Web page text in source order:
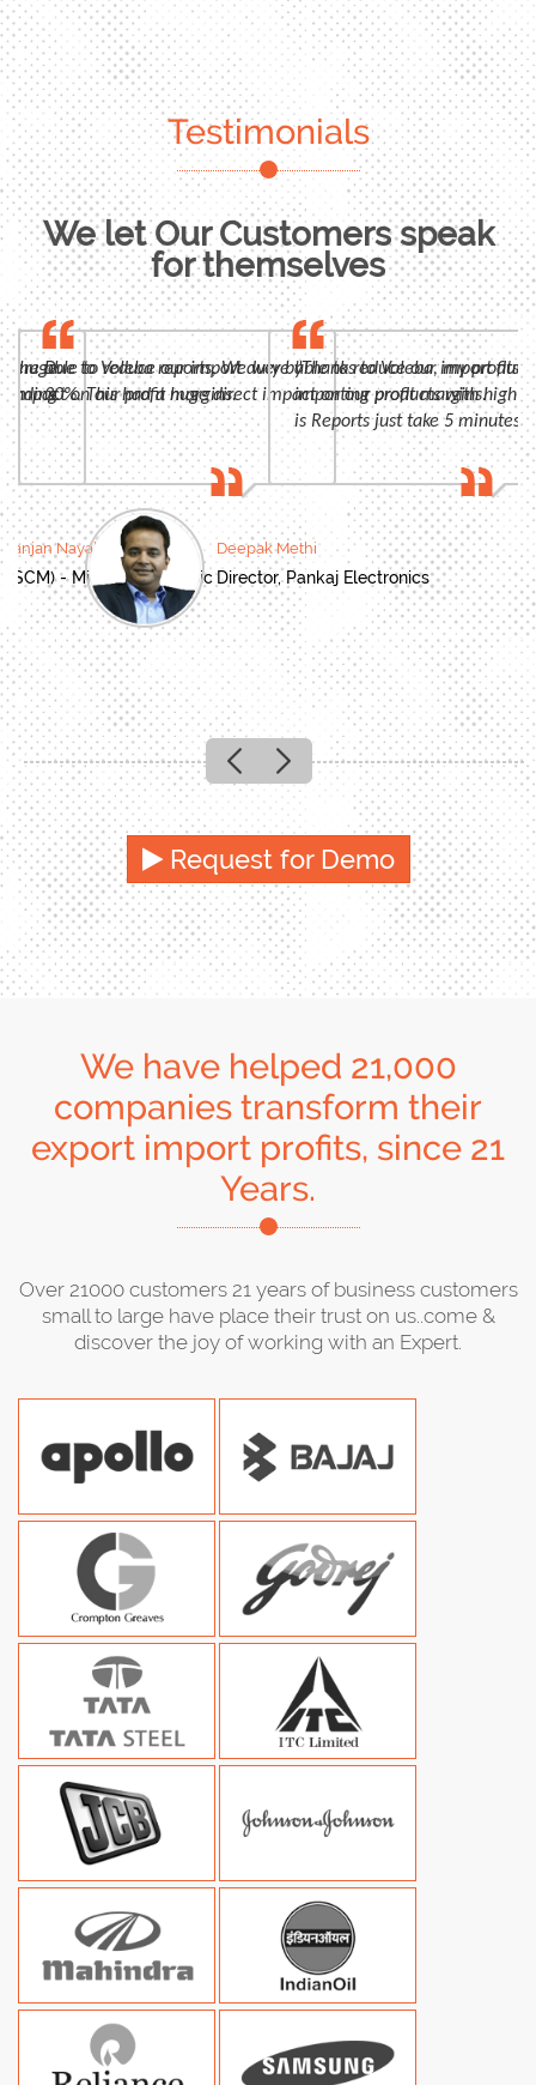
Testimonials
We let Our Customers speak
for themselves
hugeable to reduce our import duty by
impact on our profit margins.
Due to Voleba reports, We were able to reduce our import duty
30%. This had a huge direct impact on our profit margins.
Nayak
(SCM) - Mitsubishi Electric
"Thanks to Voleba, my profits
importing products with high
is Reports just take 5 minutes
Deepak Methi
Director, Pankaj Electronics
PreviousNext
Request for Demo
We have helped 21,000
companies transform their
export import profits, since 21
Years.
Over 21000 customers 21 years of business customers
small to large have place their trust on us..come &
discover the joy of working with an Expert.